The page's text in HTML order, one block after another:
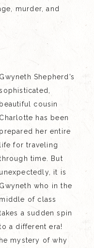
murder, and
Gwyneth Shepherd’s
beautiful cousin
Charlotte has been
prepared her entire
life for traveling
time. But
unexpectedly, it is
Gwyneth who in the
middle of class
a sudden spin
a different era!
mystery of why